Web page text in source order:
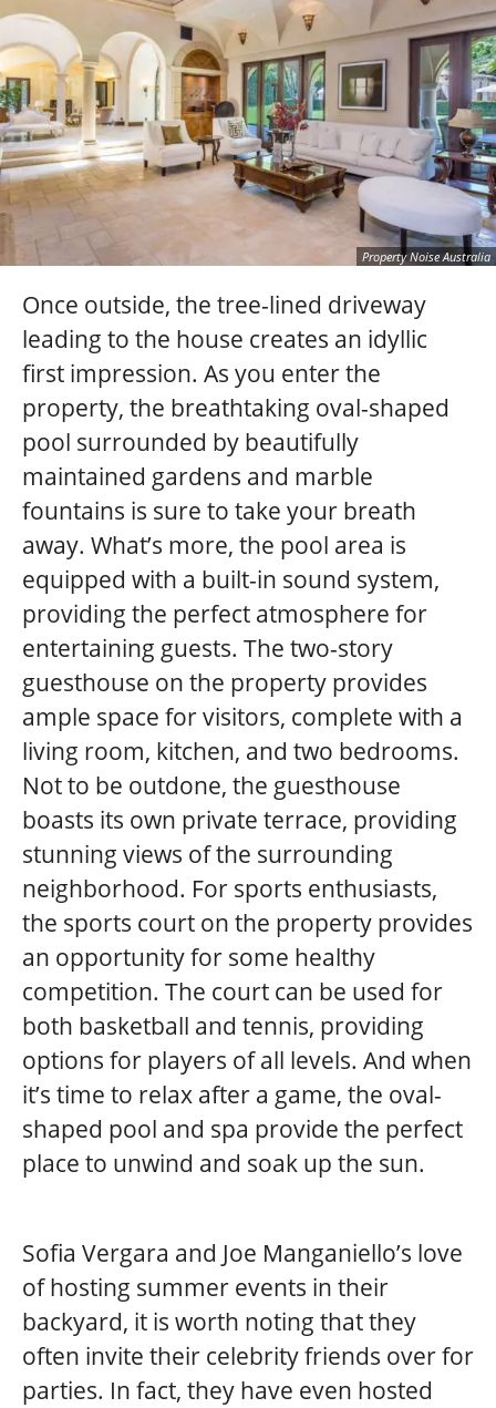
Property Noise Australia
Once outside, the tree-lined driveway
leading to the house creates an idyllic
first impression. As you enter the
property, the breathtaking oval-shaped
pool surrounded by beautifully
maintained gardens and marble
fountains is sure to take your breath
away. What’s more, the pool area is
equipped with a built-in sound system,
providing the perfect atmosphere for
entertaining guests. The two-story
guesthouse on the property provides
ample space for visitors, complete with a
living room, kitchen, and two bedrooms.
Not to be outdone, the guesthouse
boasts its own private terrace, providing
stunning views of the surrounding
neighborhood. For sports enthusiasts,
the sports court on the property provides
an opportunity for some healthy
competition. The court can be used for
both basketball and tennis, providing
options for players of all levels. And when
it’s time to relax after a game, the oval-
shaped pool and spa provide the perfect
place to unwind and soak up the sun.
Sofia Vergara and Joe Manganiello’s love
of hosting summer events in their
backyard, it is worth noting that they
often invite their celebrity friends over for
parties. In fact, they have even hosted